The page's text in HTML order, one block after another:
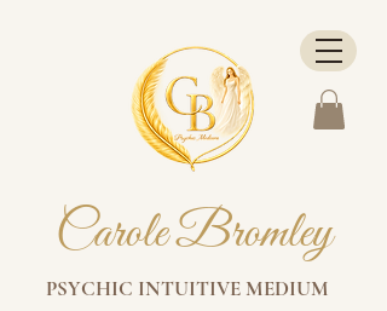
Carole Bromley
PSYCHIC INTUITIVE MEDIUM